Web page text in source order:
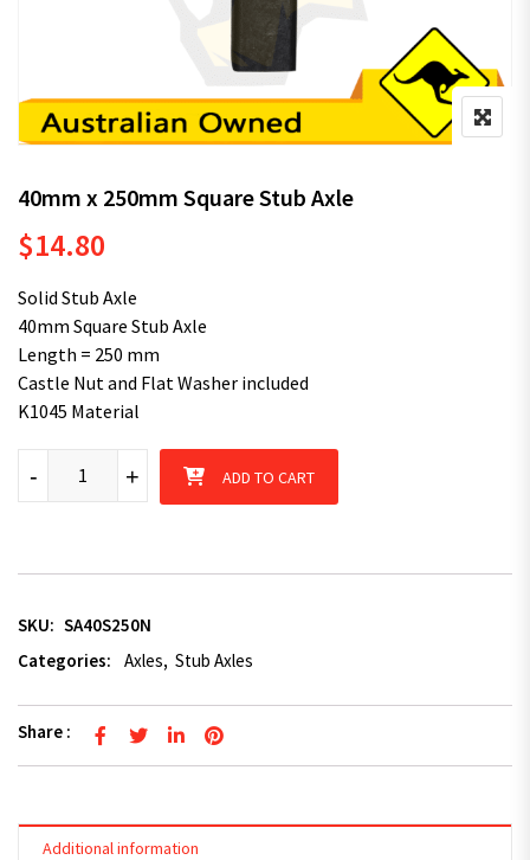
40mm x 250mm Square Stub Axle
$14.80
Solid Stub Axle
40mm Square Stub Axle
Length = 250 mm
Castle Nut and Flat Washer included
K1045 Material
40mm x 250mm Square Stub Axle quantity
+
- ADD TO CART
SKU: SA40S250N
Categories:
Axles, Stub Axles
Share :
Additional information